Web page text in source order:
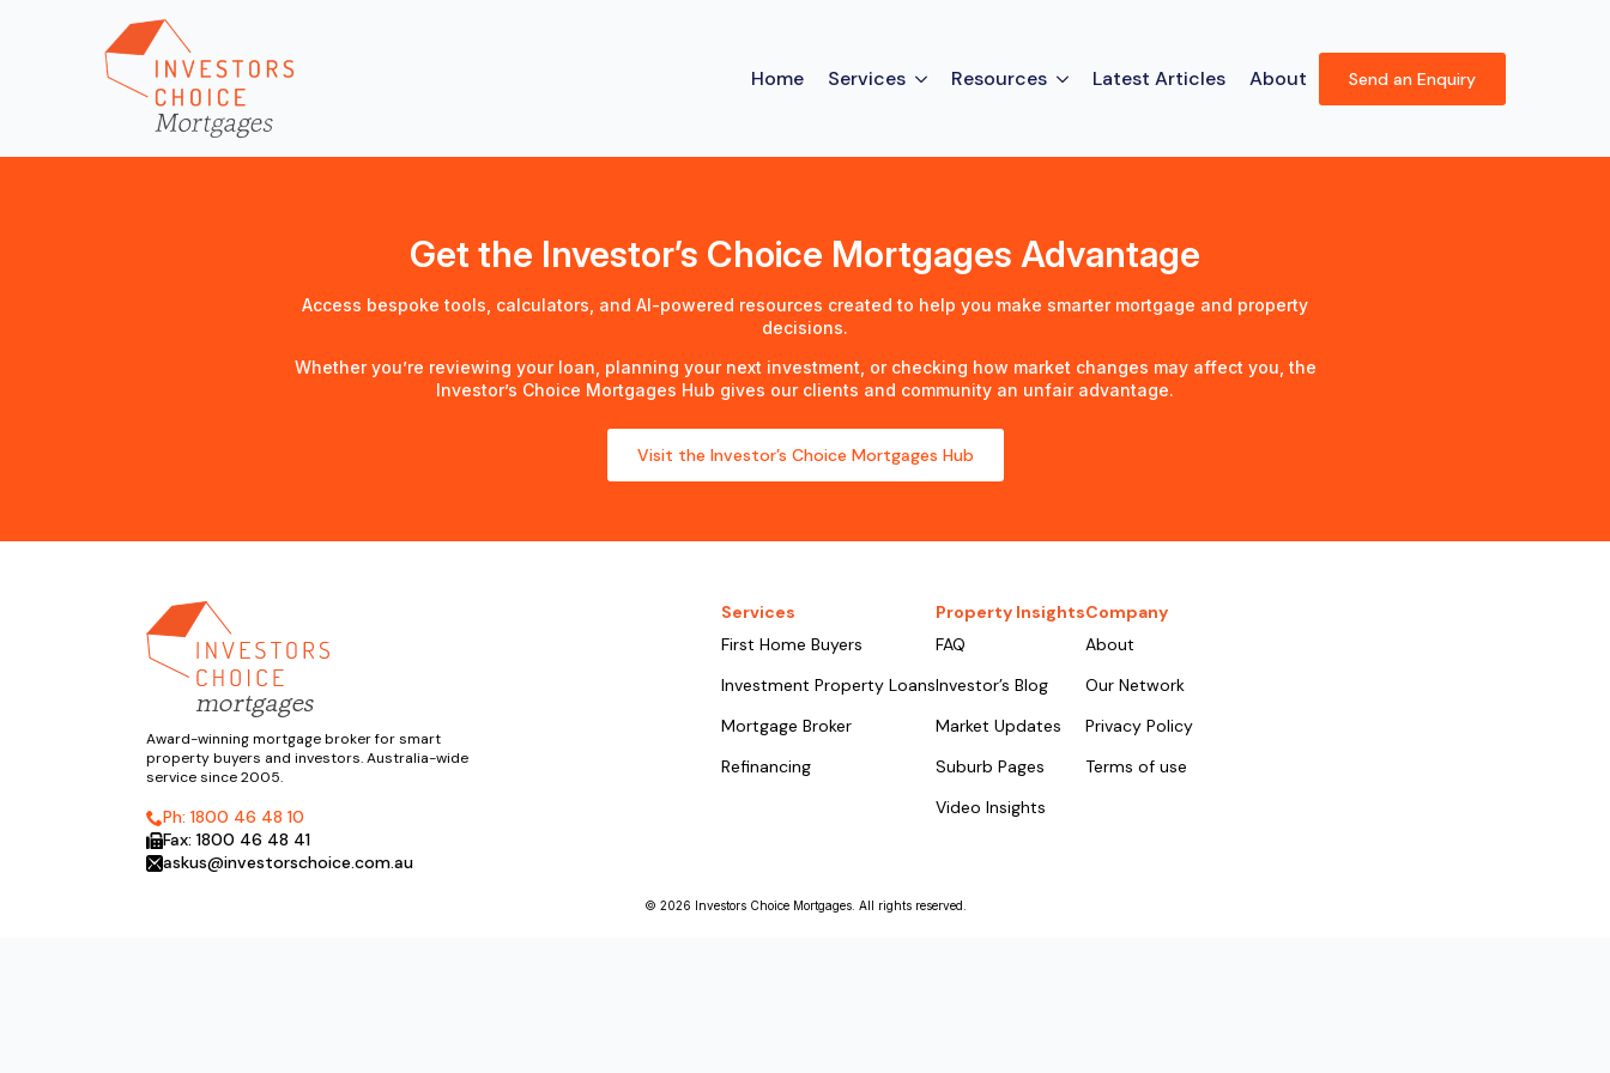
Home Services Resources Latest Articles About Send an Enquiry
Get the Investor’s Choice Mortgages Advantage
Access bespoke tools, calculators, and AI-powered resources created to help you make smarter mortgage and property
decisions.
Whether you’re reviewing your loan, planning your next investment, or checking how market changes may affect you, the
Investor’s Choice Mortgages Hub gives our clients and community an unfair advantage.
Visit the Investor’s Choice Mortgages Hub
Award-winning mortgage broker for smart
property buyers and investors. Australia-wide
service since 2005.
Ph: 1800 46 48 10
Fax: 1800 46 48 41
askus@investorschoice.com.au
Services
First Home Buyers
Investment Property Loans
Mortgage Broker
Refinancing
Property Insights
FAQ
Investor’s Blog
Market Updates
Suburb Pages
Video Insights
Company
About
Our Network
Privacy Policy
Terms of use
© 2026 Investors Choice Mortgages. All rights reserved.